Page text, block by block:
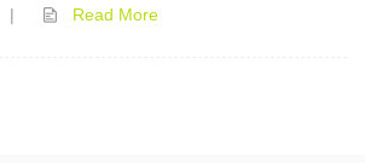
| Read More